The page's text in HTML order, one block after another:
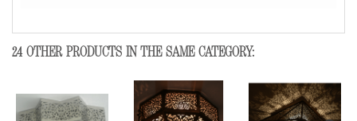
24 OTHER PRODUCTS IN THE SAME CATEGORY: